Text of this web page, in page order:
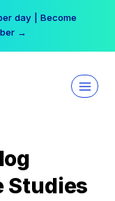
day | Become
→
Studies